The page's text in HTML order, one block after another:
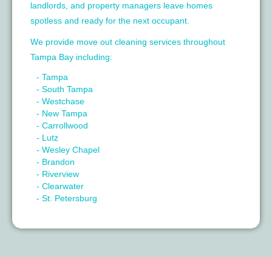
landlords, and property managers leave homes
spotless and ready for the next occupant.
We provide move out cleaning services throughout
Tampa Bay including:
- Tampa
- South Tampa
- Westchase
- New Tampa
- Carrollwood
- Lutz
- Wesley Chapel
- Brandon
- Riverview
- Clearwater
- St. Petersburg